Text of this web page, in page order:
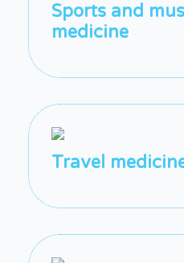
Sports and
medicine
Travel